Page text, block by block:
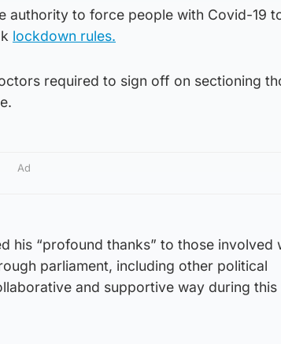
authority to force people with Covid-19
lockdown rules.
required to sign off on sectioning
Ad
his “profound thanks” to those involved
parliament, including other political
and supportive way during this